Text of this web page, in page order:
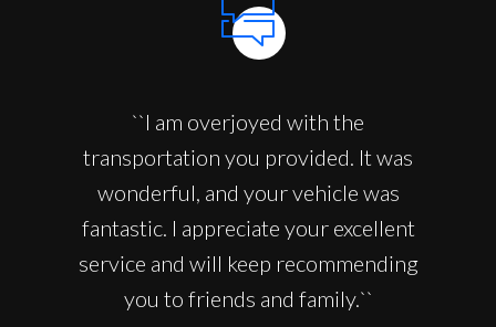
``I am overjoyed with the
transportation you provided. It was
wonderful, and your vehicle was
fantastic. I appreciate your excellent
service and will keep recommending
you to friends and family.``